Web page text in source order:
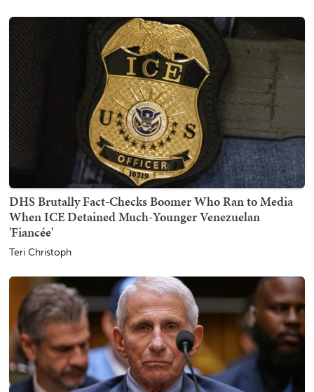
DHS Brutally Fact-Checks Boomer Who Ran to Media
When ICE Detained Much-Younger Venezuelan
'Fiancée'
Teri Christoph